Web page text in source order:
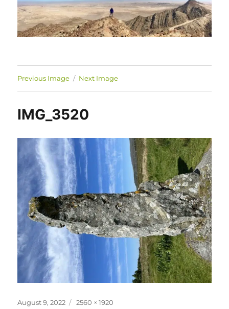
Previous Image Next Image
IMG_3520
Posted
August 9, 2022
Full
2560 × 1920